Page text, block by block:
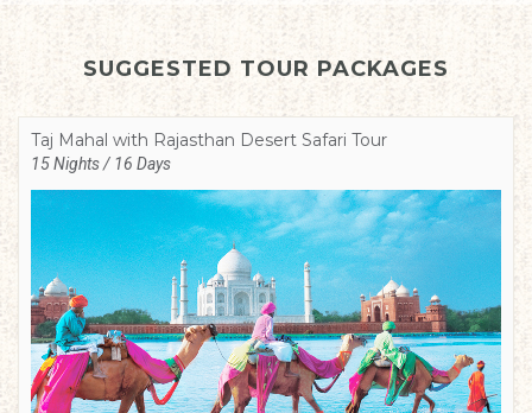
SUGGESTED TOUR PACKAGES
Taj Mahal with Rajasthan Desert Safari Tour
15 Nights / 16 Days